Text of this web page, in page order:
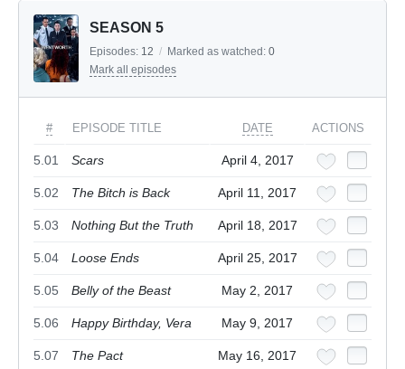
SEASON 5
Episodes: 12 / Marked as watched: 0
Mark all episodes
# EPISODE TITLE DATE ACTIONS
5.01 Scars April 4, 2017
5.02 The Bitch is Back April 11, 2017
5.03 Nothing But the Truth April 18, 2017
5.04 Loose Ends April 25, 2017
5.05 Belly of the Beast May 2, 2017
5.06 Happy Birthday, Vera May 9, 2017
5.07 The Pact May 16, 2017